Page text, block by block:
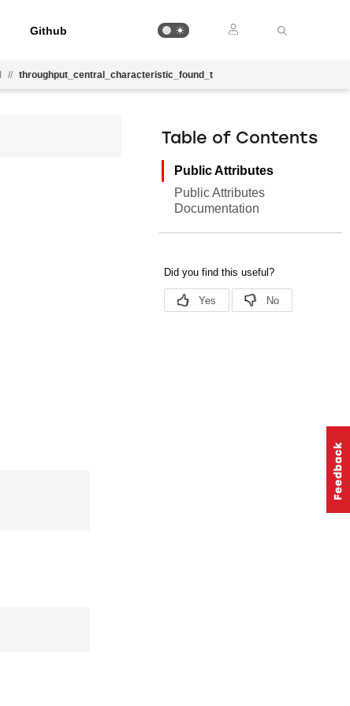
Github
// throughput_central_characteristic_found_t
Table of Contents
Public Attributes
Public Attributes
Documentation